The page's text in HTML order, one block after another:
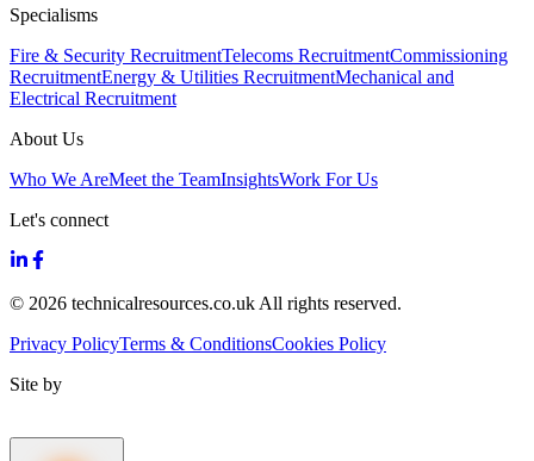
Specialisms
Fire & Security RecruitmentTelecoms RecruitmentCommissioning
RecruitmentEnergy & Utilities RecruitmentMechanical and
Electrical Recruitment
About Us
Who We AreMeet the TeamInsightsWork For Us
Let's connect
© 2026 technicalresources.co.uk All rights reserved.
Privacy PolicyTerms & ConditionsCookies Policy
Site by